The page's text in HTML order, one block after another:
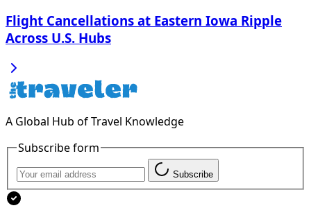
Flight Cancellations at Eastern Iowa Ripple
Across U.S. Hubs
A Global Hub of Travel Knowledge
Subscribe form
Subscribe